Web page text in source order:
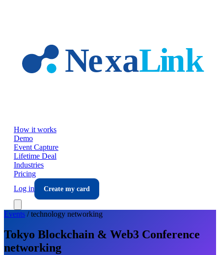
How it works
Demo
Event Capture
Lifetime Deal
Industries
Pricing
Log in
Create my card
Events /technology networking
Tokyo Blockchain & Web3 Conference
networking